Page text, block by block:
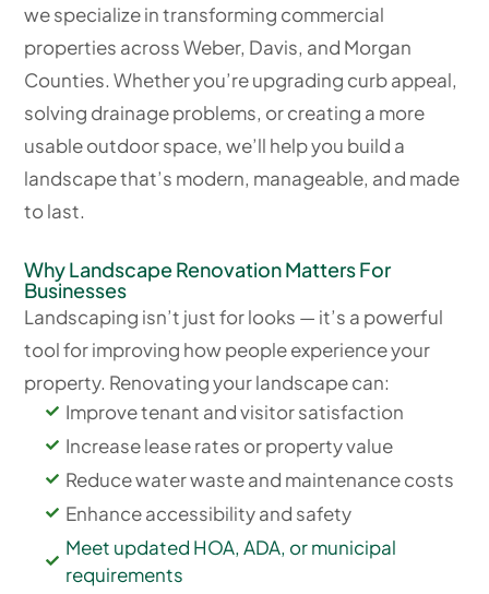
we specialize in transforming commercial
properties across Weber, Davis, and Morgan
Counties. Whether you’re upgrading curb appeal,
solving drainage problems, or creating a more
usable outdoor space, we’ll help you build a
landscape that’s modern, manageable, and made
to last.
Why Landscape Renovation Matters For
Businesses
Landscaping isn’t just for looks — it’s a powerful
tool for improving how people experience your
property. Renovating your landscape can:
Improve tenant and visitor satisfaction
Increase lease rates or property value
Reduce water waste and maintenance costs
Enhance accessibility and safety
Meet updated HOA, ADA, or municipal
requirements